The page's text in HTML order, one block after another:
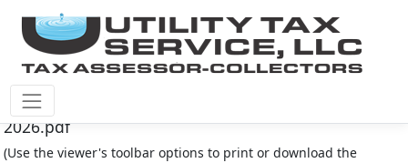
Cinco Southwest M.U.D. #4 Document - Board
2026.pdf
(Use the viewer's toolbar options to print or download the